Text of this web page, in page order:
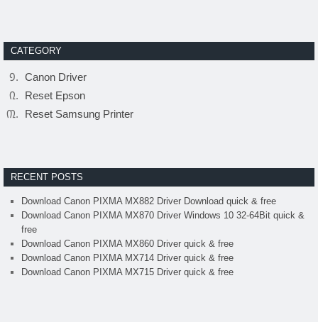
CATEGORY
Canon Driver
Reset Epson
Reset Samsung Printer
RECENT POSTS
Download Canon PIXMA MX882 Driver Download quick & free
Download Canon PIXMA MX870 Driver Windows 10 32-64Bit quick &
free
Download Canon PIXMA MX860 Driver quick & free
Download Canon PIXMA MX714 Driver quick & free
Download Canon PIXMA MX715 Driver quick & free